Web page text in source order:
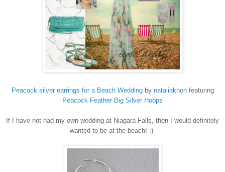
Peacock silver earrings for a Beach Weddingby nataliakhonfeaturing
Peacock Feather Big Silver Hoops
If I have not had my own wedding at Niagara Falls, then I would definitely
wanted to be at the beach! :)